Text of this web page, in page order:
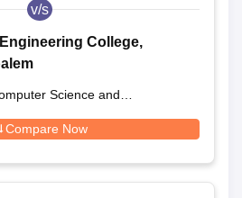
v/s
College,
Science and
Compare Now